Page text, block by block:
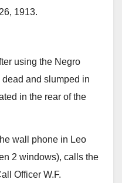
1913.
using the Negro
and slumped in
in the rear of the
wall phone in Leo
2 windows), calls the
Officer W.F.